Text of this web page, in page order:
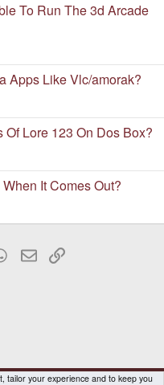
To Run The 3d Arcade
Apps Like Vlc/amorak?
Lore 123 On Dos Box?
It Comes Out?
WhatsApp
EmailLink
tailor your experience and to keep you